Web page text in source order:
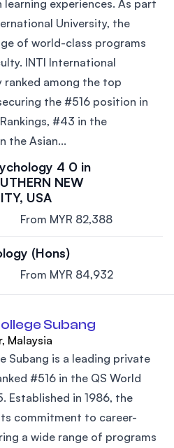
experiences. As part
University, the
of world-class programs
INTI International
ranked among the top
the #516 position in
#43 in the
the Asian...
4 0 in
NEW
USA
From MYR 82,388
(Hons)
From MYR 84,932
Subang
Malaysia
Subang is a leading private
#516 in the QS World
Established in 1986, the
commitment to career-
a wide range of programs